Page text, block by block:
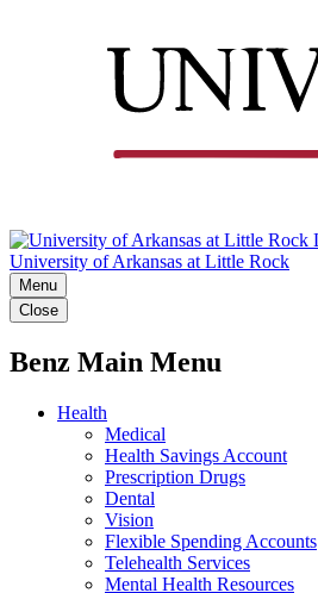
University of Arkansas at Little Rock
Menu
Close
Benz Main Menu
Health
Medical
Health Savings Account
Prescription Drugs
Dental
Vision
Flexible Spending Accounts
Telehealth Services
Mental Health Resources